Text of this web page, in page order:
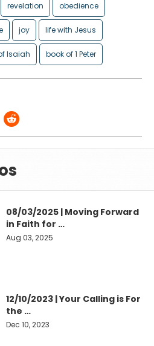
revelation obedience
joy life with Jesus
Isaiah book of 1 Peter
08/03/2025 | Moving Forward
in Faith for …
Aug 03, 2025
12/10/2023 | Your Calling is For
the …
Dec 10, 2023